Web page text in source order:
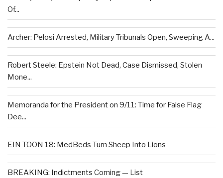
Of...
Archer: Pelosi Arrested, Military Tribunals Open, Sweeping A...
Robert Steele: Epstein Not Dead, Case Dismissed, Stolen
Mone...
Memoranda for the President on 9/11: Time for False Flag
Dee...
EIN TOON 18: MedBeds Turn Sheep Into Lions
BREAKING: Indictments Coming — List